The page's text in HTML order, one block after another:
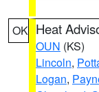
OK Heat
OUN (KS)
Lincoln,
Logan,